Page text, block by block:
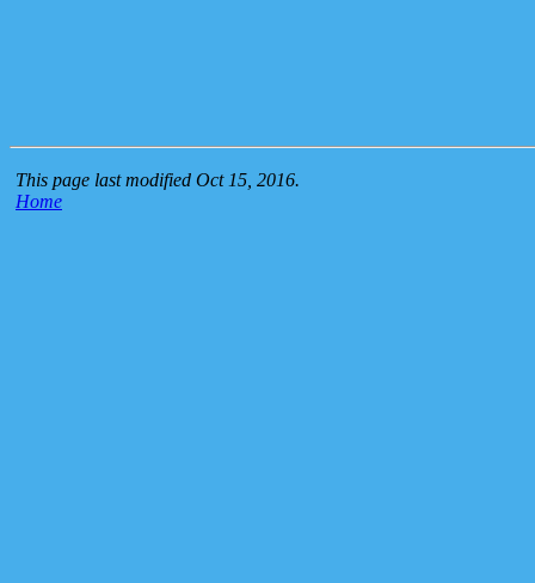
This page last modified Oct 15, 2016.
Home